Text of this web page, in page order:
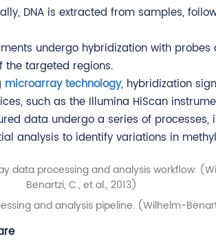
DNA is extracted from samples,
undergo hybridization with
the targeted regions.
microarray technology, hybridization
such as the Illumina HiScan
data undergo a series of
analysis to identify variations in
and analysis pipeline. (Wilhelm-